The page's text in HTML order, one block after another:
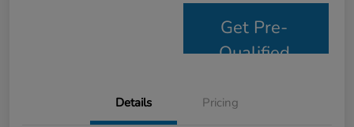
Get Pre-
Qualified
Details Pricing